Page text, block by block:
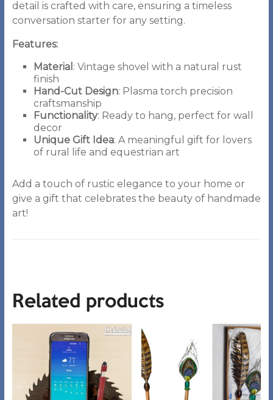
detail is crafted with care, ensuring a timeless
conversation starter for any setting.
Features:
Material : Vintage shovel with a natural rust
finish
Hand-Cut Design: Plasma torch precision
craftsmanship
Functionality: Ready to hang, perfect for wall
decor
Unique Gift Idea: A meaningful gift for lovers
of rural life and equestrian art
Add a touch of rustic elegance to your home or
give a gift that celebrates the beauty of handmade
art!
Related products